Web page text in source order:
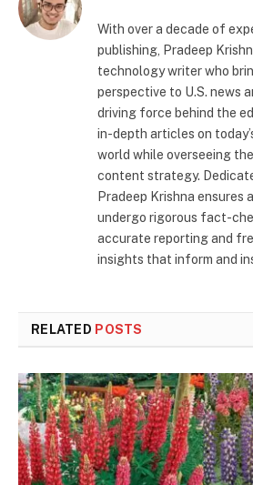
With over a decade of
publishing, Pradeep
technology writer who
perspective to U.S. news
driving force behind the
in-depth articles on
world while overseeing
content strategy.
Pradeep Krishna ensures
undergo rigorous fact-
accurate reporting and
insights that inform and
RELATED POSTS